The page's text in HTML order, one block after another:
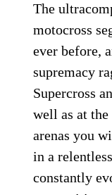
The
motocross
ever before,
supremacy
Supercross
well as at
arenas you
in a
constantly